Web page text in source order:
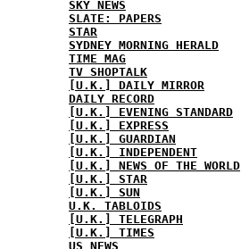
SKY NEWS
SLATE: PAPERS
STAR
SYDNEY MORNING HERALD
TIME MAG
TV SHOPTALK
[U.K.] DAILY MIRROR
DAILY RECORD
[U.K.] EVENING STANDARD
[U.K.] EXPRESS
[U.K.] GUARDIAN
[U.K.] INDEPENDENT
[U.K.] NEWS OF THE WORLD
[U.K.] STAR
[U.K.] SUN
U.K. TABLOIDS
[U.K.] TELEGRAPH
[U.K.] TIMES
US NEWS